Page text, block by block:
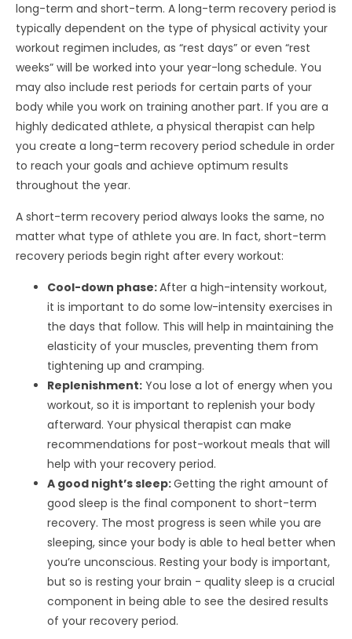
long-term and short-term. A long-term recovery period is
typically dependent on the type of physical activity your
workout regimen includes, as “rest days” or even “rest
weeks” will be worked into your year-long schedule. You
may also include rest periods for certain parts of your
body while you work on training another part. If you are a
highly dedicated athlete, a physical therapist can help
you create a long-term recovery period schedule in order
to reach your goals and achieve optimum results
throughout the year.
A short-term recovery period always looks the same, no
matter what type of athlete you are. In fact, short-term
recovery periods begin right after every workout:
Cool-down phase:After a high-intensity workout,
it is important to do some low-intensity exercises in
the days that follow. This will help in maintaining the
elasticity of your muscles, preventing them from
tightening up and cramping.
Replenishment: You lose a lot of energy when you
workout, so it is important to replenish your body
afterward. Your physical therapist can make
recommendations for post-workout meals that will
help with your recovery period.
A good night’s sleep:Getting the right amount of
good sleep is the final component to short-term
recovery. The most progress is seen while you are
sleeping, since your body is able to heal better when
you’re unconscious. Resting your body is important,
but so is resting your brain - quality sleep is a crucial
component in being able to see the desired results
of your recovery period.